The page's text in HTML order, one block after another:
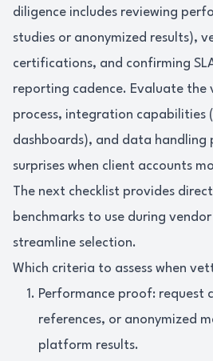
diligence includes reviewing
studies or anonymized results),
certifications, and confirming
reporting cadence. Evaluate the
process, integration capabilities
dashboards), and data handling
surprises when client accounts
The next checklist provides
benchmarks to use during
streamline selection.
Which criteria to assess when
Performance proof: request
references, or anonymized
platform results.